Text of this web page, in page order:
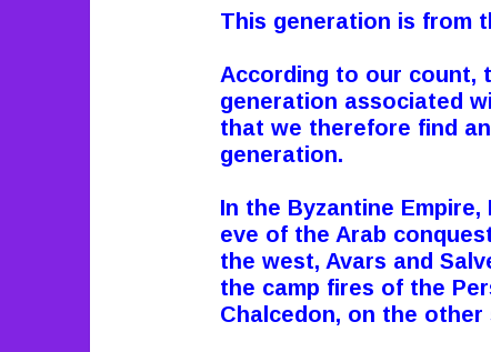
This generation is from
According to our count,
generation associated
that we therefore find
generation.
In the Byzantine
eve of the Arab
the west, Avars and
the camp fires of the
Chalcedon, on the